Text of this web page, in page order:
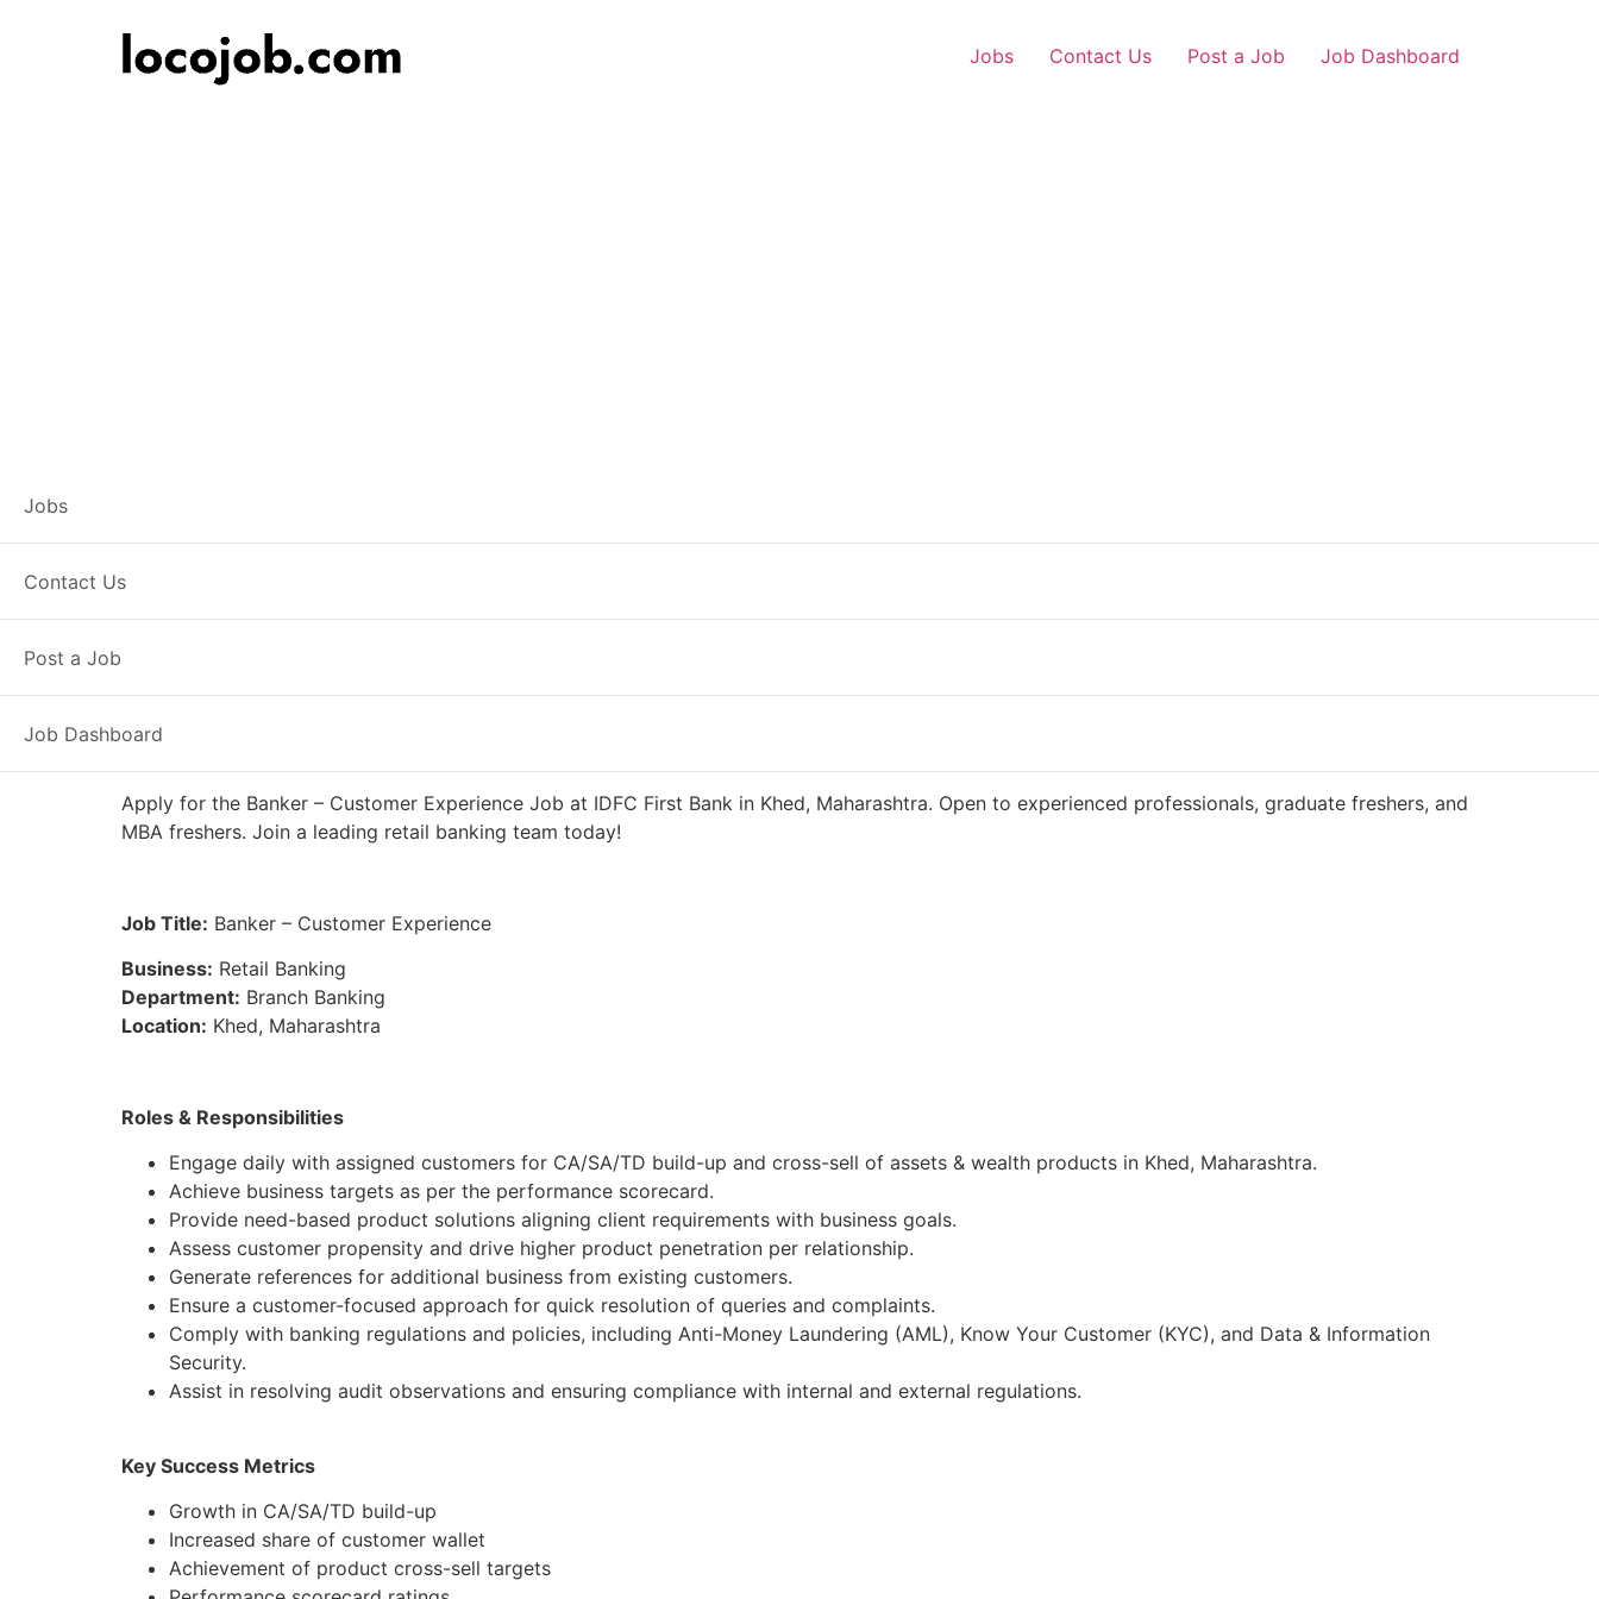
Jobs Contact Us Post a Job Job Dashboard
Jobs
Contact Us
Post a Job
Job Dashboard
Apply for the Banker – Customer Experience Job at IDFC First Bank in Khed, Maharashtra. Open to experienced professionals, graduate freshers, and
MBA freshers. Join a leading retail banking team today!
Job Title: Banker – Customer Experience
Business: Retail Banking
Department: Branch Banking
Location: Khed, Maharashtra
Roles & Responsibilities
Engage daily with assigned customers for CA/SA/TD build-up and cross-sell of assets & wealth products in Khed, Maharashtra.
Achieve business targets as per the performance scorecard.
Provide need-based product solutions aligning client requirements with business goals.
Assess customer propensity and drive higher product penetration per relationship.
Generate references for additional business from existing customers.
Ensure a customer-focused approach for quick resolution of queries and complaints.
Comply with banking regulations and policies, including Anti-Money Laundering (AML), Know Your Customer (KYC), and Data & Information
Security.
Assist in resolving audit observations and ensuring compliance with internal and external regulations.
Key Success Metrics
Growth in CA/SA/TD build-up
Increased share of customer wallet
Achievement of product cross-sell targets